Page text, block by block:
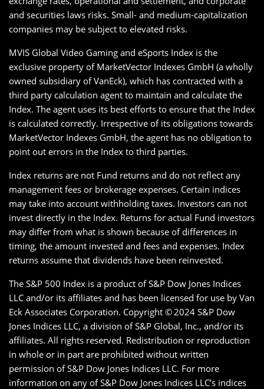
and securities laws risks. Small- and medium-capitalization
companies may be subject to elevated risks.
MVIS Global Video Gaming and eSports Index is the
exclusive property of MarketVector Indexes GmbH (a wholly
owned subsidiary of VanEck), which has contracted with a
third party calculation agent to maintain and calculate the
Index. The agent uses its best efforts to ensure that the Index
is calculated correctly. Irrespective of its obligations towards
MarketVector Indexes GmbH, the agent has no obligation to
point out errors in the Index to third parties.
Index returns are not Fund returns and do not reflect any
management fees or brokerage expenses. Certain indices
may take into account withholding taxes. Investors can not
invest directly in the Index. Returns for actual Fund investors
may differ from what is shown because of differences in
timing, the amount invested and fees and expenses. Index
returns assume that dividends have been reinvested.
The S&P 500 Index is a product of S&P Dow Jones Indices
LLC and/or its affiliates and has been licensed for use by Van
Eck Associates Corporation. Copyright ©2024 S&P Dow
Jones Indices LLC, a division of S&P Global, Inc., and/or its
affiliates. All rights reserved. Redistribution or reproduction
in whole or in part are prohibited without written
permission of S&P Dow Jones Indices LLC. For more
information on any of S&P Dow Jones Indices LLC’s indices